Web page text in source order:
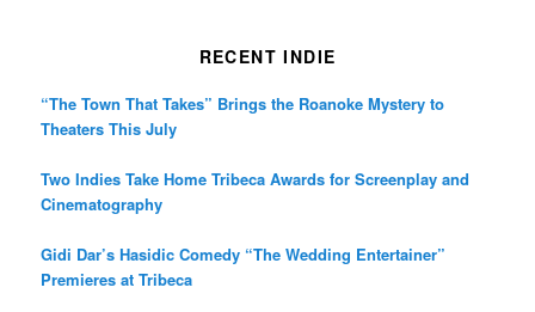
RECENT INDIE
“The Town That Takes” Brings the Roanoke Mystery to
Theaters This July
Two Indies Take Home Tribeca Awards for Screenplay and
Cinematography
Gidi Dar’s Hasidic Comedy “The Wedding Entertainer”
Premieres at Tribeca